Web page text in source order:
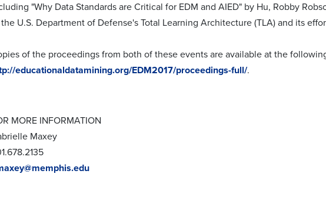
"Why Data Standards are Critical for EDM and AIED" by Hu, Robby
U.S. Department of Defense's Total Learning Architecture (TLA) and its
of the proceedings from both of these events are available at the
educationaldatamining.org/EDM2017/proceedings-full/.
MORE INFORMATION
Maxey